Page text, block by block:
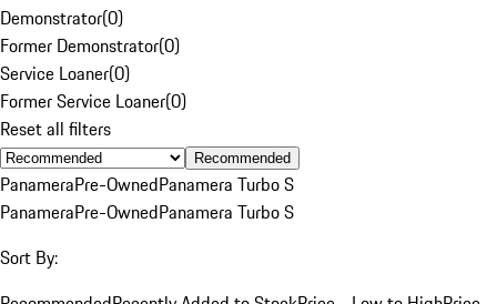
Demonstrator(0)
Former Demonstrator(0)
Service Loaner(0)
Former Service Loaner(0)
Reset all filters
Recommended
PanameraPre-OwnedPanamera Turbo S
PanameraPre-OwnedPanamera Turbo S
Sort By: